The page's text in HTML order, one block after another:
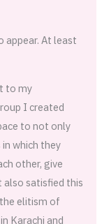
appear. At least
to my
I created
to not only
which they
other, give
also satisfied this
elitism of
Karachi and